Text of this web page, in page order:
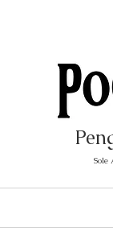
Sole